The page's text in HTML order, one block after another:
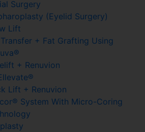
Surgery
(Eyelid Surgery)
Lift
+ Fat Grafting Using
+ Renuvion
Lift + Renuvion
System With Micro-Coring